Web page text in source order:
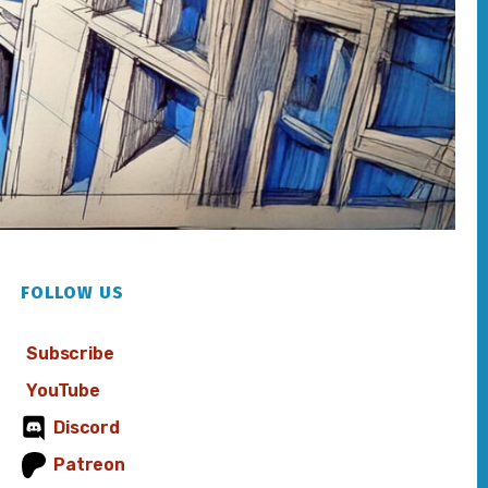
FOLLOW US
Subscribe
YouTube
Discord
Patreon